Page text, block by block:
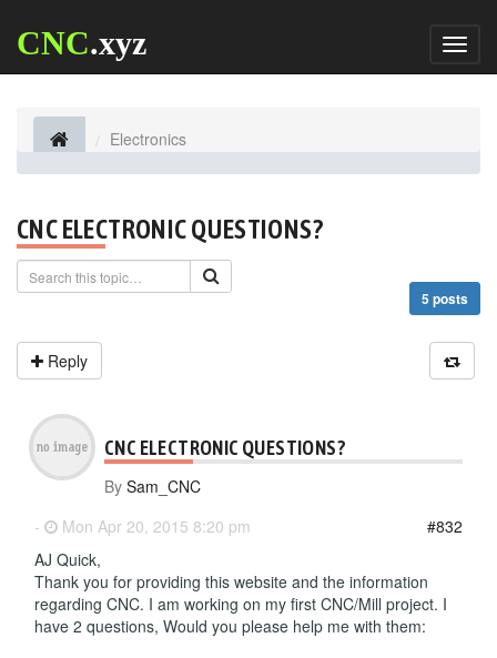
CNC.xyz
Electronics
CNC ELECTRONIC QUESTIONS?
5 posts
Reply
CNC ELECTRONIC QUESTIONS?
By Sam_CNC
-
Mon Apr 20, 2015 8:20 pm
#832
AJ Quick,
Thank you for providing this website and the information
regarding CNC. I am working on my first CNC/Mill project. I
have 2 questions, Would you please help me with them: